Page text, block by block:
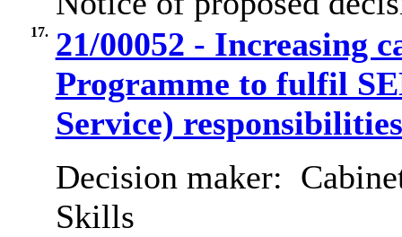
17. 21/00052 - Increasing
Programme to fulfil
Service)
Decision maker:
Skills